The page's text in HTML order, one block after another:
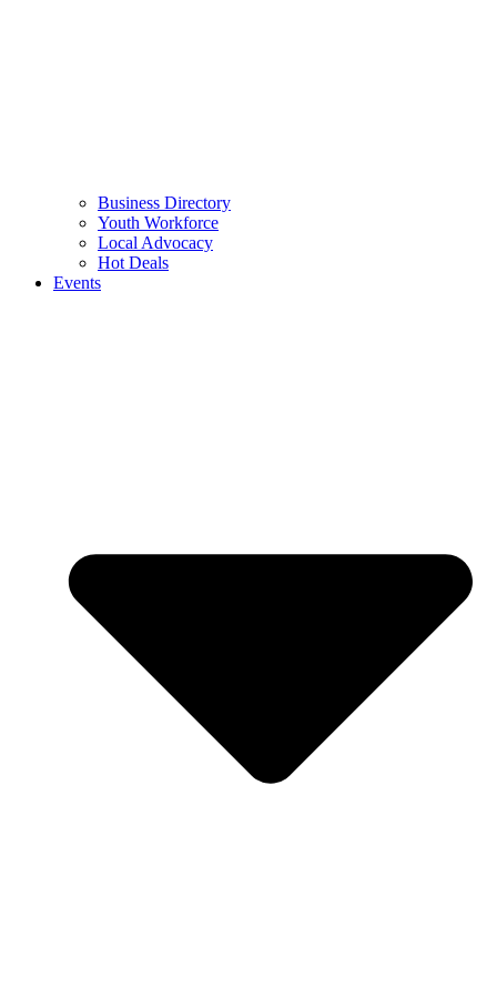
Business Directory
Youth Workforce
Local Advocacy
Hot Deals
Events